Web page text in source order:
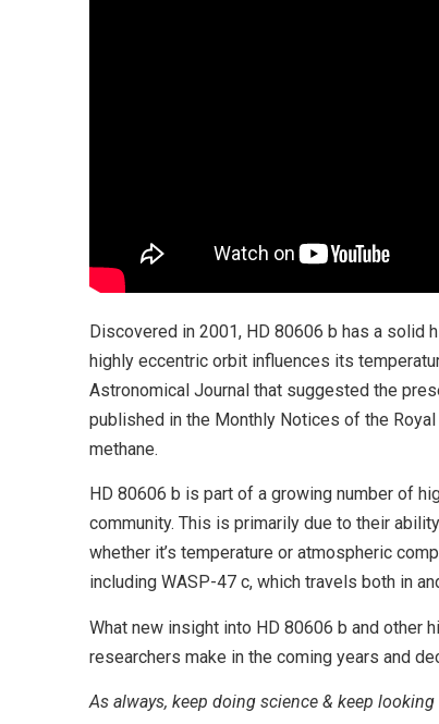
Discovered in 2001, HD 80606 b has a solid
highly eccentric orbit influences its
Astronomical Journal that suggested the
published in the Monthly Notices of the
methane.
HD 80606 b is part of a growing number of
community. This is primarily due to their
whether it’s temperature or atmospheric
including WASP-47 c, which travels both in
What new insight into HD 80606 b and other
researchers make in the coming years and
As always, keep doing science & keep looking